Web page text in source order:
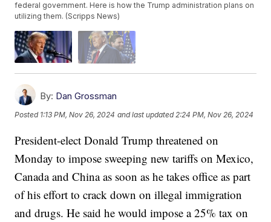
federal government. Here is how the Trump administration plans on
utilizing them. (Scripps News)
By: Dan Grossman
Posted 1:13 PM, Nov 26, 2024 and last updated 2:24 PM, Nov 26, 2024
President-elect Donald Trump threatened on
Monday to impose sweeping new tariffs on Mexico,
Canada and China as soon as he takes office as part
of his effort to crack down on illegal immigration
and drugs. He said he would impose a 25% tax on